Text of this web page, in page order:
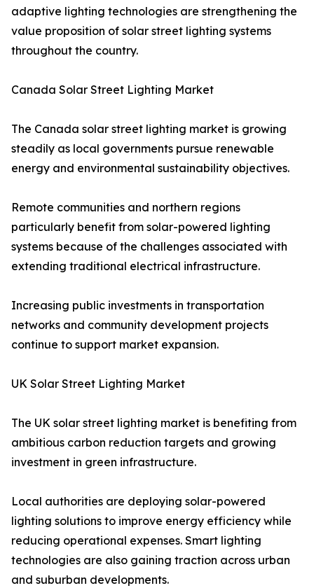
adaptive lighting technologies are strengthening the
value proposition of solar street lighting systems
throughout the country.
Canada Solar Street Lighting Market
The Canada solar street lighting market is growing
steadily as local governments pursue renewable
energy and environmental sustainability objectives.
Remote communities and northern regions
particularly benefit from solar-powered lighting
systems because of the challenges associated with
extending traditional electrical infrastructure.
Increasing public investments in transportation
networks and community development projects
continue to support market expansion.
UK Solar Street Lighting Market
The UK solar street lighting market is benefiting from
ambitious carbon reduction targets and growing
investment in green infrastructure.
Local authorities are deploying solar-powered
lighting solutions to improve energy efficiency while
reducing operational expenses. Smart lighting
technologies are also gaining traction across urban
and suburban developments.